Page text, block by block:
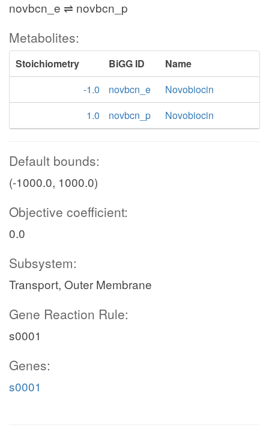
novbcn_e ⇌ novbcn_p
Metabolites:
Stoichiometry BiGG ID
Name
-1.0
novbcn_e
Novobiocin
1.0
novbcn_p Novobiocin
Default bounds:
(-1000.0, 1000.0)
Objective coefficient:
0.0
Subsystem:
Transport, Outer Membrane
Gene Reaction Rule:
s0001
Genes:
s0001